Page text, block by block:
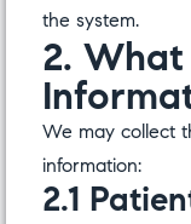
the system.
2.
We may collect
information:
2.1